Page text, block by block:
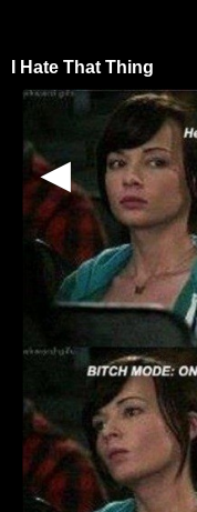
I Hate That Thing
▶